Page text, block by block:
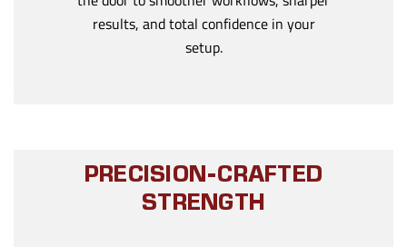
results, and total confidence in your
setup.
PRECISION-CRAFTED
STRENGTH